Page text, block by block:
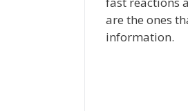
are the ones
information.